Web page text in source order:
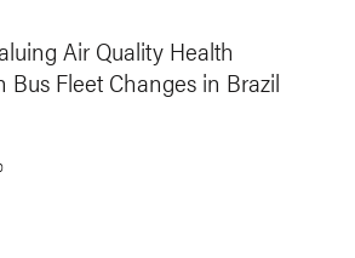
Air Quality Health
Fleet Changes in Brazil